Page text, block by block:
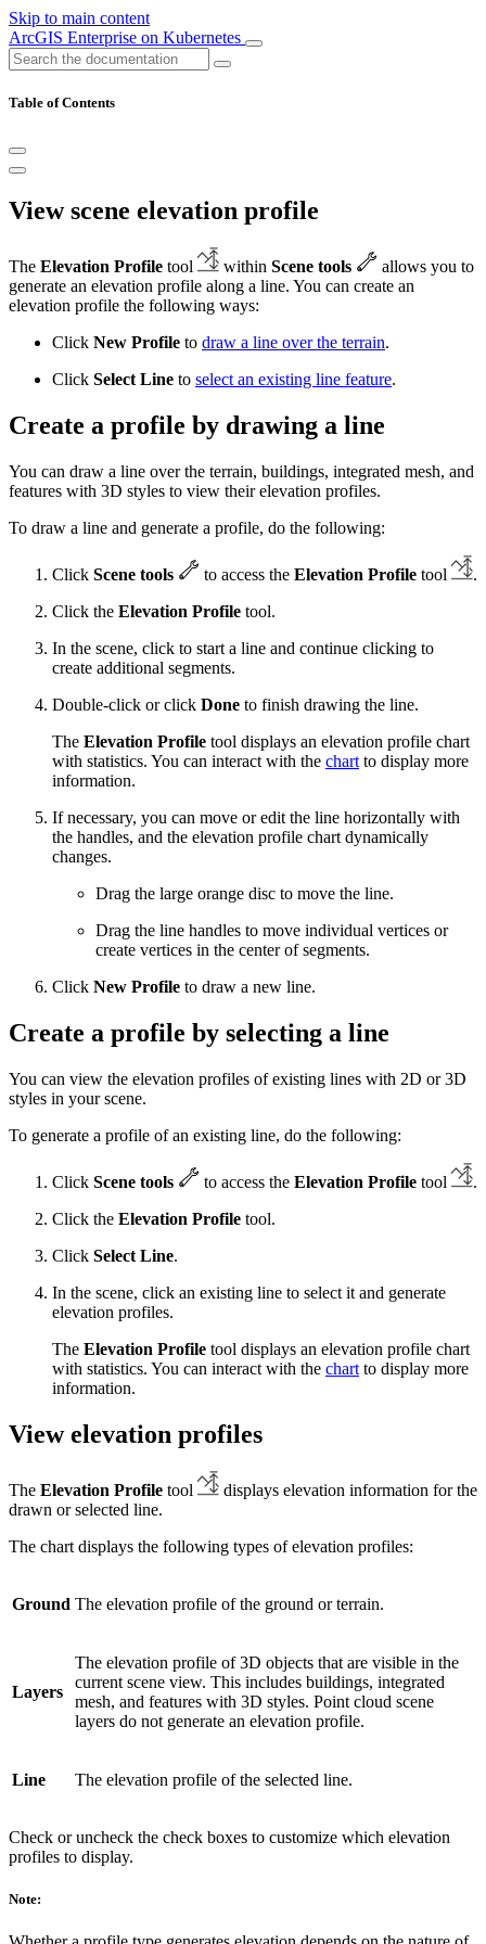
Skip to main content
ArcGIS Enterprise on Kubernetes
Table of Contents
View scene elevation profile
The Elevation Profile tool within Scene tools
allows you to
generate an elevation profile along a line. You can create an
elevation profile the following ways:
Click New Profile to draw a line over the terrain.
Click Select Line to select an existing line feature.
Create a profile by drawing a line
You can draw a line over the terrain, buildings, integrated mesh, and
features with 3D styles to view their elevation profiles.
To draw a line and generate a profile, do the following:
Click Scene tools to access the Elevation Profile tool
.
Click the Elevation Profile tool.
In the scene, click to start a line and continue clicking to
create additional segments.
Double-click or click Done to finish drawing the line.
The Elevation Profile tool displays an elevation profile chart
with statistics. You can interact with the chart to display more
information.
If necessary, you can move or edit the line horizontally with
the handles, and the elevation profile chart dynamically
changes.
Drag the large orange disc to move the line.
Drag the line handles to move individual vertices or
create vertices in the center of segments.
Click New Profile to draw a new line.
Create a profile by selecting a line
You can view the elevation profiles of existing lines with 2D or 3D
styles in your scene.
To generate a profile of an existing line, do the following:
Click Scene tools to access the Elevation Profile tool
.
Click the Elevation Profile tool.
Click Select Line.
In the scene, click an existing line to select it and generate
elevation profiles.
The Elevation Profile tool displays an elevation profile chart
with statistics. You can interact with the chart to display more
information.
View elevation profiles
The Elevation Profile tool
displays elevation information for the
drawn or selected line.
The chart displays the following types of elevation profiles:
Ground The elevation profile of the ground or terrain.
Layers
The elevation profile of 3D objects that are visible in the
current scene view. This includes buildings, integrated
mesh, and features with 3D styles. Point cloud scene
layers do not generate an elevation profile.
Line The elevation profile of the selected line.
Check or uncheck the check boxes to customize which elevation
profiles to display.
Note: